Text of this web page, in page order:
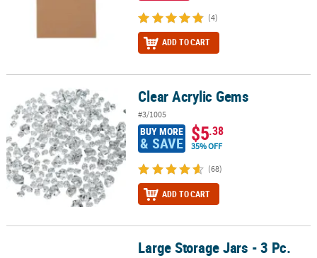
(4)
ADD TO CART
Clear Acrylic Gems Clear Acrylic Gems
#3/1005
BUY MORE
& SAVE $5.38
35% OFF
(68)
ADD TO CART
Large Storage Jars - 3 Pc.